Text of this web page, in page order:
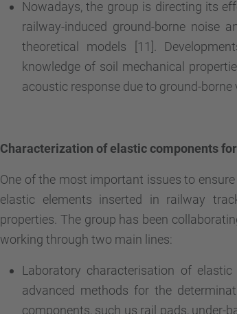
Nowadays, the group is directing its
railway-induced ground-borne noise
theoretical models [11].
knowledge of soil mechanical
acoustic response due to ground-borne
Characterization of elastic components
One of the most important issues to
elastic elements inserted in railway
properties. The group has been
working through two main lines:
Laboratory characterisation of
advanced methods for the
components, such us rail pads, under-